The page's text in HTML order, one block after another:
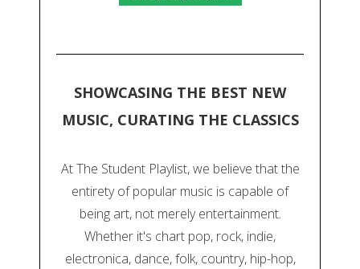
SHOWCASING THE BEST NEW
MUSIC, CURATING THE CLASSICS
At The Student Playlist, we believe that the
entirety of popular music is capable of
being art, not merely entertainment.
Whether it's chart pop, rock, indie,
electronica, dance, folk, country, hip-hop,